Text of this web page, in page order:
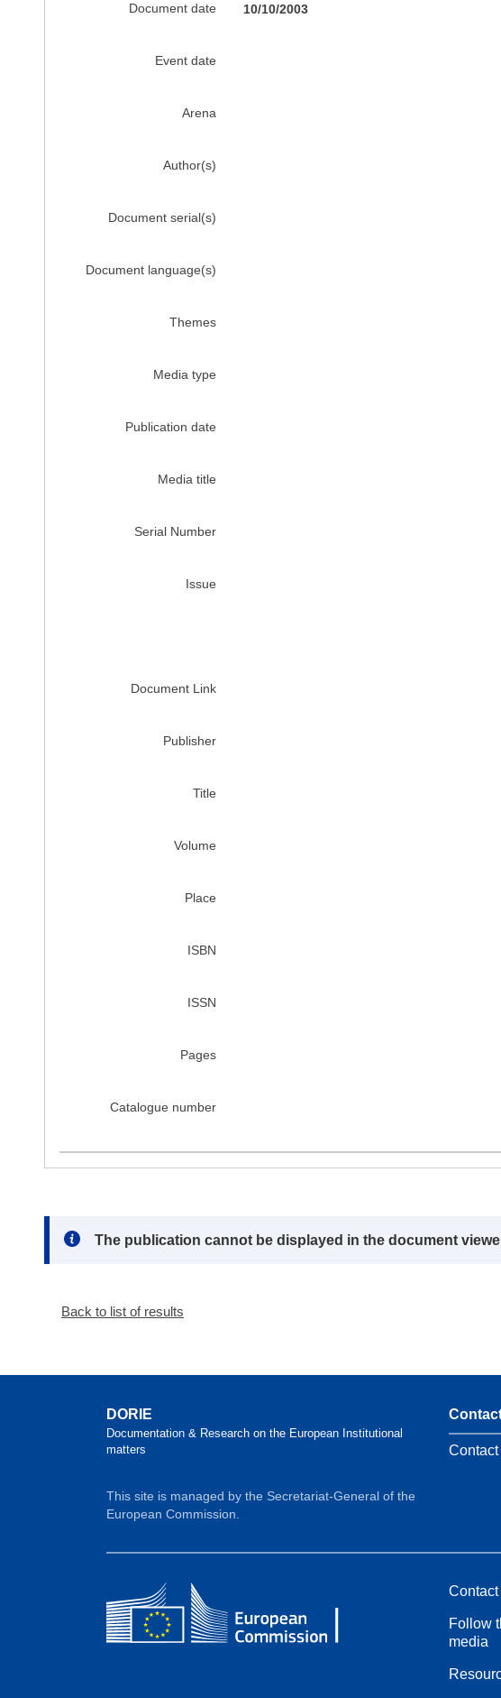
Document date 10/10/2003
Event date
Arena
Author(s)
Document serial(s)
Document language(s)
Themes
Media type
Publication date
Media title
Serial Number
Issue
Document Link
Publisher
Title
Volume
Place
ISBN
ISSN
Pages
Catalogue number
Note:
The publication cannot be displayed in the document
Back to list of results
DORIE
Documentation & Research on the European Institutional
matters
This site is managed by the Secretariat-General of the
European Commission.
Contact
Follow
media